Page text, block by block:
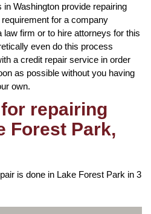
Washington provide repairing
for a company
firm or to hire attorneys for this
even do this process
a credit repair service in order
as possible without you having
own.
repairing
Forest Park,
is done in Lake Forest Park in 3